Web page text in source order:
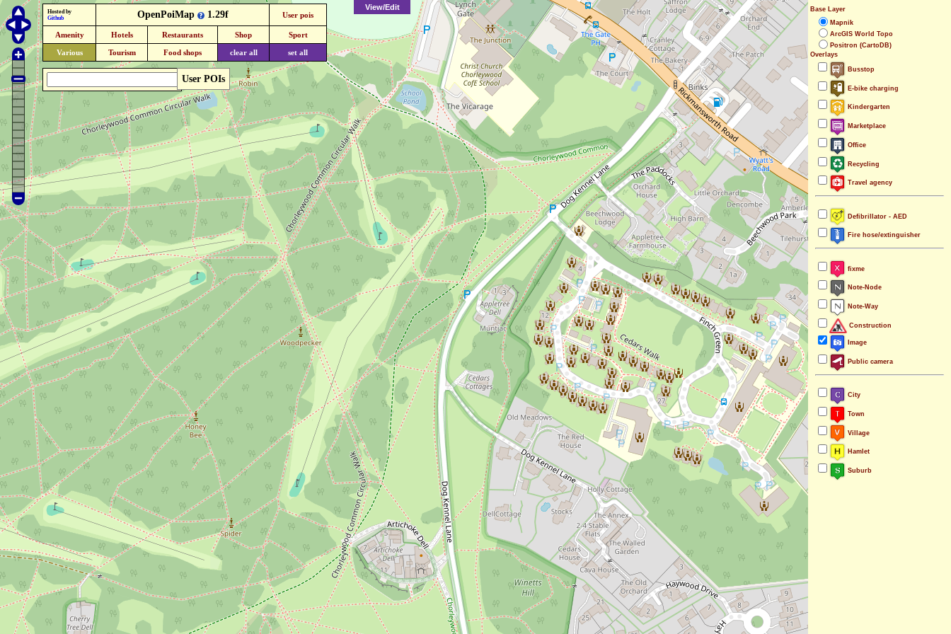
View/Edit
Base Layer
Mapnik
ArcGIS World Topo
Positron (CartoDB)
Overlays
Busstop
E-bike charging
Kindergarten
Marketplace
Office
Recycling
Travel agency
Defibrillator - AED
Fire hose/extinguisher
fixme
Note-Node
Note-Way
Construction
Image
Public camera
City
Town
Village
Hamlet
Suburb
User POIs
Hosted by
Github
OpenPoiMap 1.29f User pois
Amenity Hotels Restaurants Shop Sport
Various Tourism Food shops clear all set all